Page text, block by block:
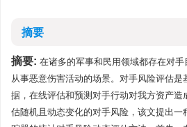
摘要
摘要: 在诸多的军事和民用领域都存在对
从事恶意伤害活动的场景。对手风险评估
据，在线评估和预测对手行动对我方资产
估随机且动态变化的对手风险，该文提出一